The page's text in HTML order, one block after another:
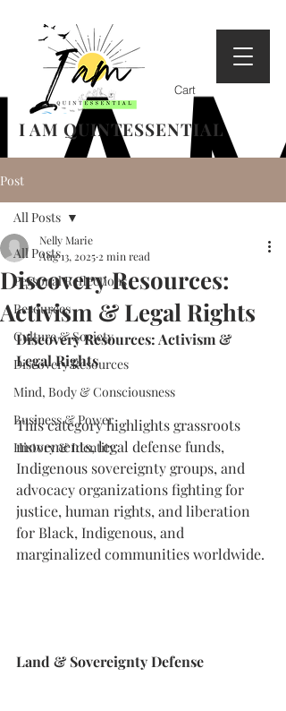
Cart
I AM QUINTESSENTIAL
Post
All Posts
Personal Reflections
Resources
Culture & Society
Discovery Resources
Mind, Body & Consciousness
Business & Power
History & Identity
All Posts
Discovery Resources:
Activism & Legal Rights
Nelly Marie
Aug 13, 2025 2 min read
Discovery Resources: Activism &
Legal Rights
This category highlights grassroots
movements, legal defense funds,
Indigenous sovereignty groups, and
advocacy organizations fighting for
justice, human rights, and liberation
for Black, Indigenous, and
marginalized communities worldwide.
Land & Sovereignty Defense